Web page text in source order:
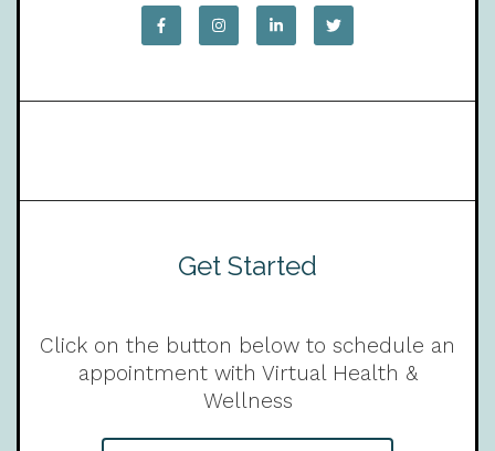
Get Started
Click on the button below to schedule an
appointment with Virtual Health &
Wellness